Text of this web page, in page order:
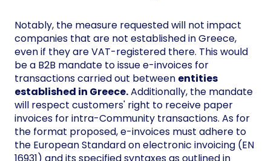
Notably, the measure requested will not impact
companies that are not established in Greece,
even if they are VAT-registered there. This would
be a B2B mandate to issue e-invoices for
transactions carried out between entities
established in Greece.Additionally, the mandate
will respect customers' right to receive paper
invoices for intra-Community transactions. As for
the format proposed, e-invoices must adhere to
the European Standard on electronic invoicing (EN
16931) and its specified syntaxes as outlined in